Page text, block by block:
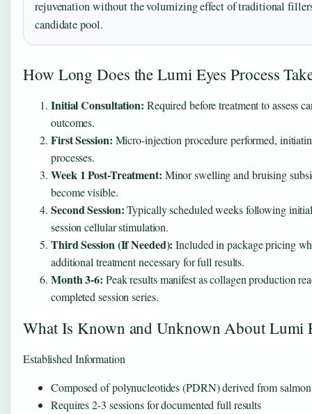
rejuvenation without the volumizing effect of traditional
candidate pool.
How Long Does the Lumi Eyes Process
Initial Consultation: Required before treatment to assess
outcomes.
First Session: Micro-injection procedure performed,
processes.
Week 1 Post-Treatment: Minor swelling and bruising
become visible.
Second Session:Typically scheduled weeks following
session cellular stimulation.
Third Session (If Needed): Included in package pricing
additional treatment necessary for full results.
Month 3-6: Peak results manifest as collagen production
completed session series.
What Is Known and Unknown About Lumi
Established Information
Composed of polynucleotides (PDRN) derived from
Requires 2-3 sessions for documented full results